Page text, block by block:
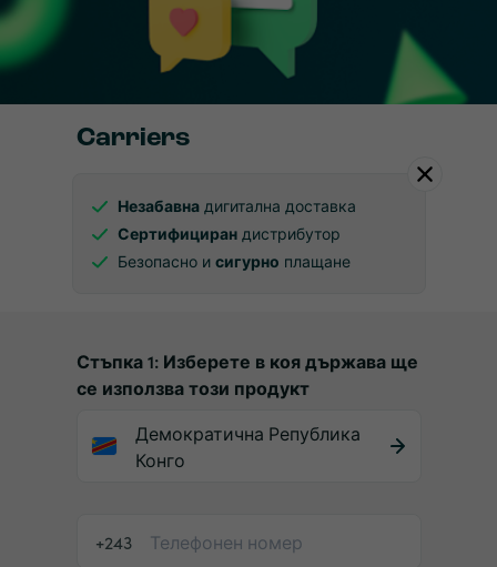
Carriers
Незабавнадигитална доставка
Сертифицирандистрибутор
Безопасно и сигурно плащане
Стъпка 1: Изберете в коя държава ще
се използва този продукт
Демократична Република
Конго
+243